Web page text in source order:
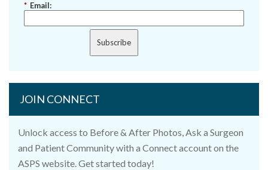
* Email:
Subscribe
JOIN CONNECT
Unlock access to Before & After Photos, Ask a Surgeon
and Patient Community with a Connect account on the
ASPS website. Get started today!